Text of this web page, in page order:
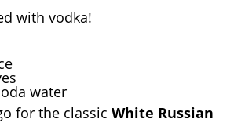
with vodka!
water
for the classicWhite Russian